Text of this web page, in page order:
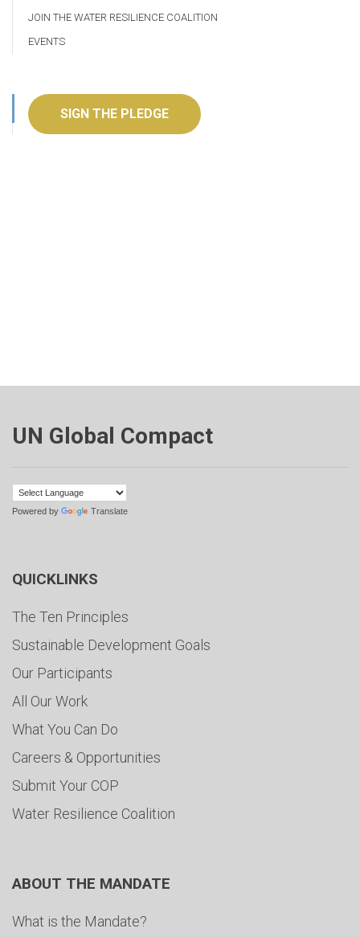
JOIN THE WATER RESILIENCE COALITION
EVENTS
SIGN THE PLEDGE
UN Global Compact
Powered by Translate
QUICKLINKS
The Ten Principles
Sustainable Development Goals
Our Participants
All Our Work
What You Can Do
Careers & Opportunities
Submit Your COP
Water Resilience Coalition
ABOUT THE MANDATE
What is the Mandate?